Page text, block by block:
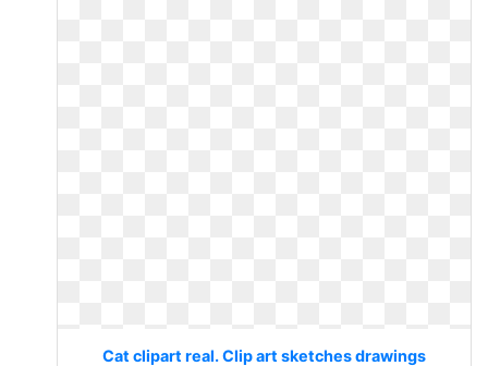
Cat clipart real. Clip art sketches drawings